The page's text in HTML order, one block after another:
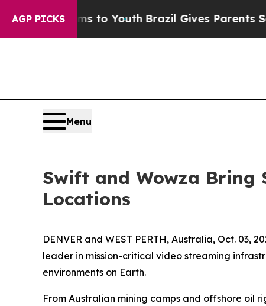
AGP PICKSto YouthBrazil Gives Parents Social
Menu
Swift and Wowza Bring
Locations
DENVER and WEST PERTH, Australia, Oct. 03,
leader in mission-critical video streaming
environments on Earth.
From Australian mining camps and offshore oil